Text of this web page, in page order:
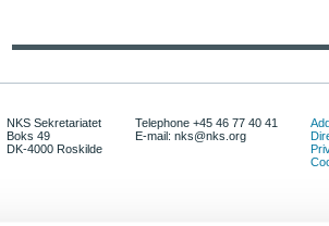
NKS Sekretariatet
Boks 49
DK-4000 Roskilde
Telephone +45 46 77 40 41
E-mail: nks@nks.org